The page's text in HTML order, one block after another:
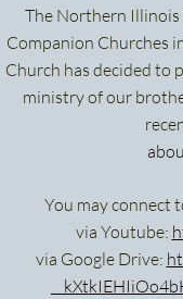
The Northern
Companion Churches
Church has decided to
ministry of our
You may connect
via Youtube:
via Google Drive: